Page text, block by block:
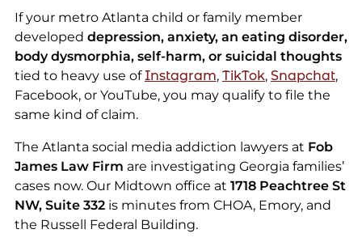
If your metro Atlanta child or family member
developed depression, anxiety, an eating disorder,
body dysmorphia, self-harm, or suicidal thoughts
tied to heavy use ofInstagram, TikTok, Snapchat,
Facebook, or YouTube, you may qualify to file the
same kind of claim.
The Atlanta social media addiction lawyers at Fob
James Law Firm are investigating Georgia families’
cases now. Our Midtown office at 1718 Peachtree St
NW, Suite 332is minutes from CHOA, Emory, and
the Russell Federal Building.